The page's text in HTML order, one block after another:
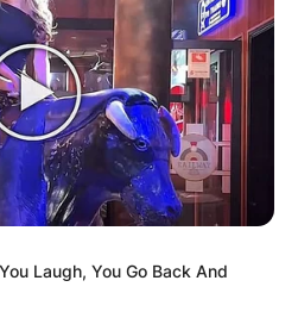
Laugh, You Go Back And